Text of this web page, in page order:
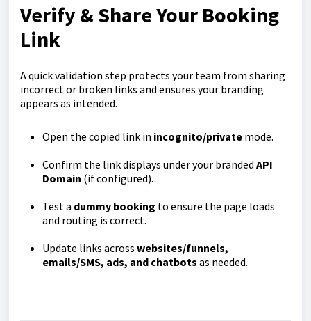
Verify & Share Your Booking
Link
A quick validation step protects your team from sharing
incorrect or broken links and ensures your branding
appears as intended.
Open the copied link in incognito/private mode.
Confirm the link displays under your branded API
Domain (if configured).
Test a dummy booking to ensure the page loads
and routing is correct.
Update links across websites/funnels,
emails/SMS, ads, and chatbots as needed.